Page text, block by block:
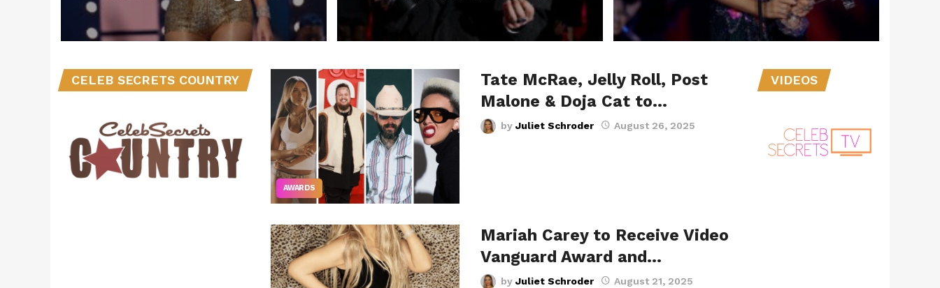
Award and
Performance
Lights Up VMAs
Stage with Moving
Watch Now
Performance and a
Major Win
AWARDS
Tate McRae, Jelly Roll, Post
Malone & Doja Cat to…
by Juliet Schroder August 26, 2025
Mariah Carey to Receive Video
Vanguard Award and…
by Juliet Schroder August 21, 2025
CELEB SECRETS COUNTRY VIDEOS